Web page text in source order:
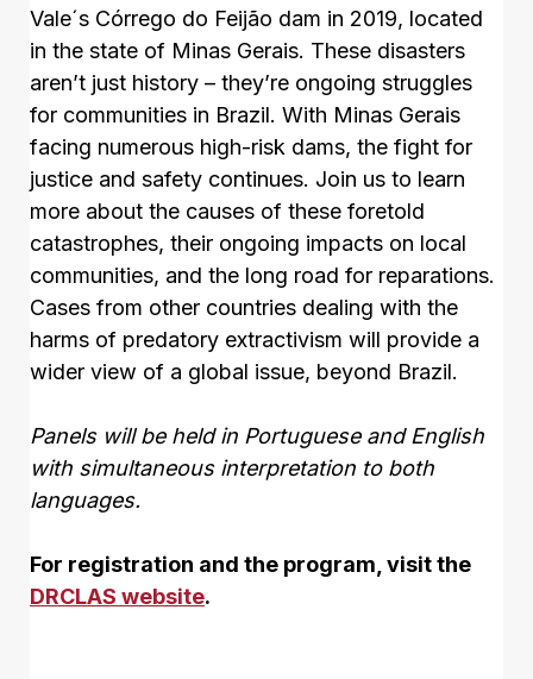
Vale´s Córrego do Feijão dam in 2019, located
in the state of Minas Gerais. These disasters
aren’t just history – they’re ongoing struggles
for communities in Brazil. With Minas Gerais
facing numerous high-risk dams, the fight for
justice and safety continues. Join us to learn
more about the causes of these foretold
catastrophes, their ongoing impacts on local
communities, and the long road for reparations.
Cases from other countries dealing with the
harms of predatory extractivism will provide a
wider view of a global issue, beyond Brazil.
Panels will be held in Portuguese and English
with simultaneous interpretation to both
languages.
For registration and the program, visit the
DRCLAS website.